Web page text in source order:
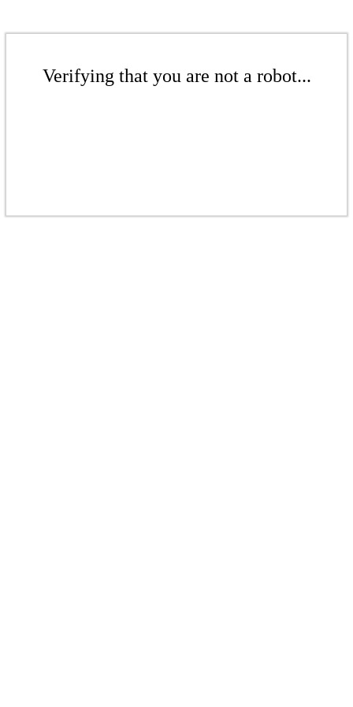
Verifying that you are not a robot...